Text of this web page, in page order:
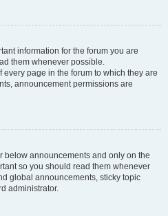
information for the forum you are
them whenever possible.
page in the forum to which they are
announcement permissions are
below announcements and only on the
so you should read them whenever
global announcements, sticky topic
administrator.